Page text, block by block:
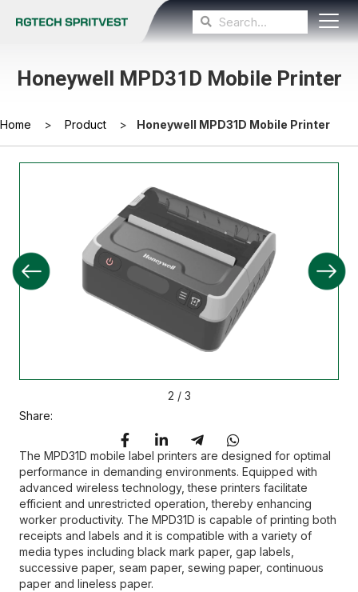
Honeywell MPD31D Mobile Printer
Home > Product > Honeywell MPD31D Mobile Printer
2 / 3
Share:
The MPD31D mobile label printers are designed for optimal
performance in demanding environments. Equipped with
advanced wireless technology, these printers facilitate
efficient and unrestricted operation, thereby enhancing
worker productivity. The MPD31D is capable of printing both
receipts and labels and it is compatible with a variety of
media types including black mark paper, gap labels,
successive paper, seam paper, sewing paper, continuous
paper and lineless paper.